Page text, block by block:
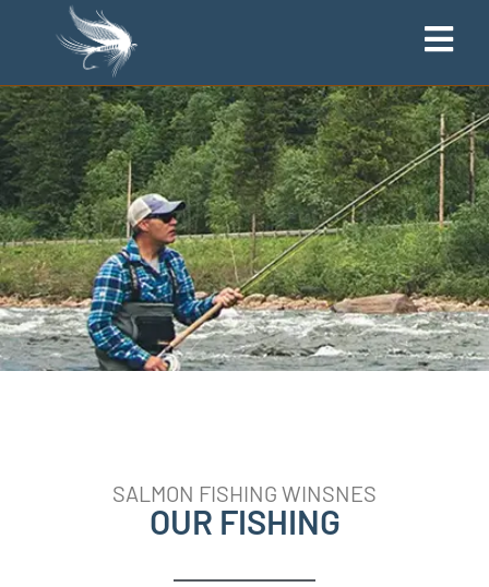
SALMON FISHING WINSNES
OUR FISHING